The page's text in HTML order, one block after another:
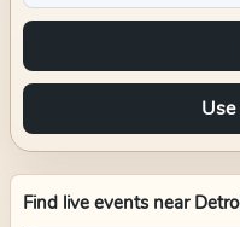
Find live events near